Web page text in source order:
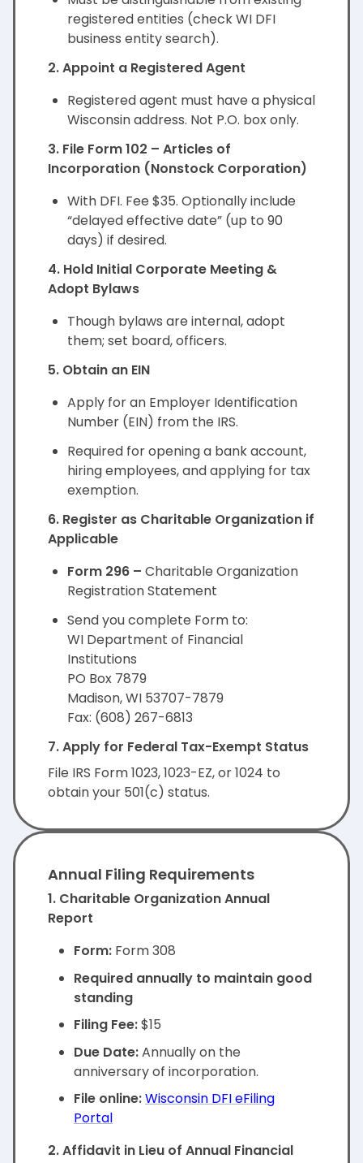
registered entities (check WI DFI
business entity search).
2. Appoint a Registered Agent
Registered agent must have a physical
Wisconsin address. Not P.O. box only.
3. File Form 102 – Articles of
Incorporation (Nonstock Corporation)
With DFI. Fee $35. Optionally include
“delayed effective date” (up to 90
days) if desired.
4. Hold Initial Corporate Meeting &
Adopt Bylaws
Though bylaws are internal, adopt
them; set board, officers.
5. Obtain an EIN
Apply for an Employer Identification
Number (EIN) from the IRS.
Required for opening a bank account,
hiring employees, and applying for tax
exemption.
6. Register as Charitable Organization if
Applicable
Form 296 – Charitable Organization
Registration Statement
Send you complete Form to:
WI Department of Financial
Institutions
PO Box 7879
Madison, WI 53707-7879
Fax: (608) 267-6813
7. Apply for Federal Tax-Exempt Status
File IRS Form 1023, 1023-EZ, or 1024 to
obtain your 501(c) status.
Annual Filing Requirements
1. Charitable Organization Annual
Report
Form: Form 308
Required annually to maintain good
standing
Filing Fee:$15
Due Date:Annually on the
anniversary of incorporation.
File online:Wisconsin DFI eFiling
Portal
2. Affidavit in Lieu of Annual Financial